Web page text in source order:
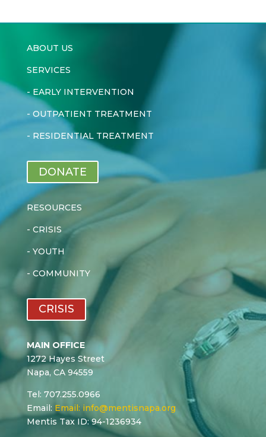
ABOUT US
SERVICES
- EARLY INTERVENTION
- OUTPATIENT TREATMENT
- RESIDENTIAL TREATMENT
DONATE
RESOURCES
- CRISIS
- YOUTH
- COMMUNITY
CRISIS
MAIN OFFICE
1272 Hayes Street
Napa, CA 94559
Tel: 707.255.0966
Email: Email: info@mentisnapa.org
Mentis Tax ID: 94-1236934